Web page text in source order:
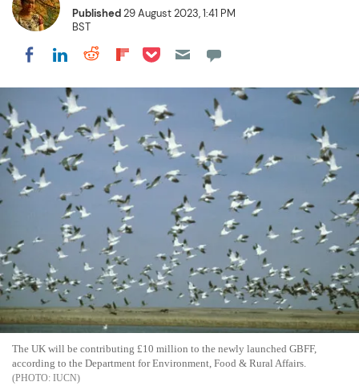
Published29 August 2023, 1:41 PM
BST
Share on Facebook
Share on LinkedIn
Share on Reddit
Share on Flipboard
Share on Pocket
The UK will be contributing £10 million to the newly launched GBFF,
according to the Department for Environment, Food & Rural Affairs.
IUCN